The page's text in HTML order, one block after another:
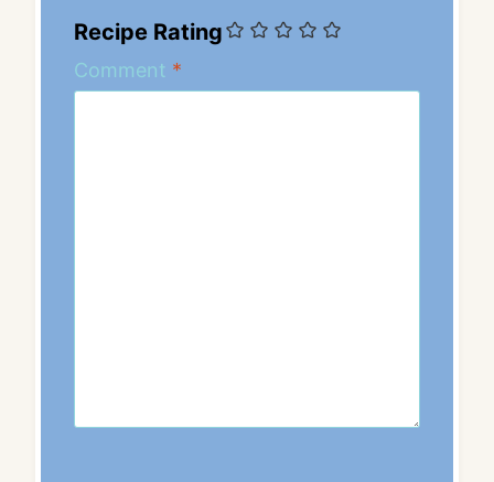
Recipe Rating
Comment *